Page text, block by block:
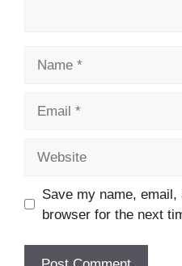
Save my name,
browser for the next